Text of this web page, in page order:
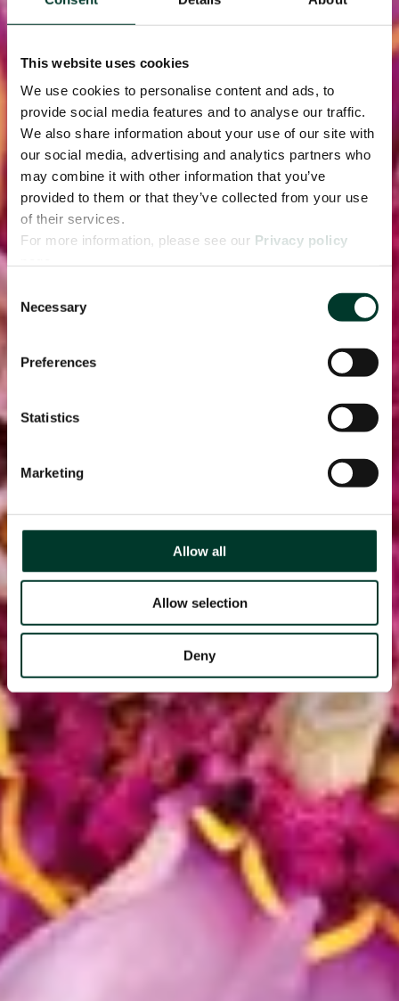
This website uses cookies
We use cookies to personalise content and ads, to
provide social media features and to analyse our traffic.
We also share information about your use of our site with
our social media, advertising and analytics partners who
may combine it with other information that you’ve
provided to them or that they’ve collected from your use
of their services.
For more information, please see our Privacy policy
Selection
Necessary
Preferences
Statistics
Marketing
Allow all
Allow selection
Deny